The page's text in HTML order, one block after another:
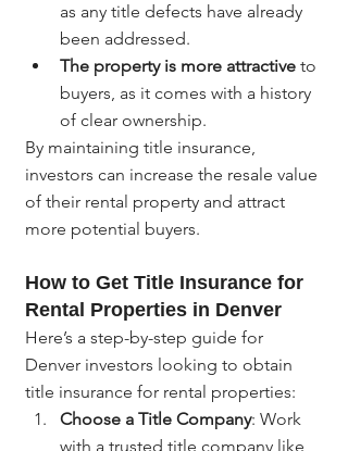
as any title defects have already
been addressed.
The property is more attractive to
buyers, as it comes with a history
of clear ownership.
By maintaining title insurance,
investors can increase the resale value
of their rental property and attract
more potential buyers.
How to Get Title Insurance for
Rental Properties in Denver
Here’s a step-by-step guide for
Denver investors looking to obtain
title insurance for rental properties:
Choose a Title Company: Work
with a trusted title company like